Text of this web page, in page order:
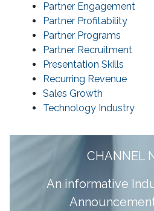
Partner Engagement
Partner Profitability
Partner Programs
Partner Recruitment
Presentation Skills
Recurring Revenue
Sales Growth
Technology Industry
CHANNEL
An informative